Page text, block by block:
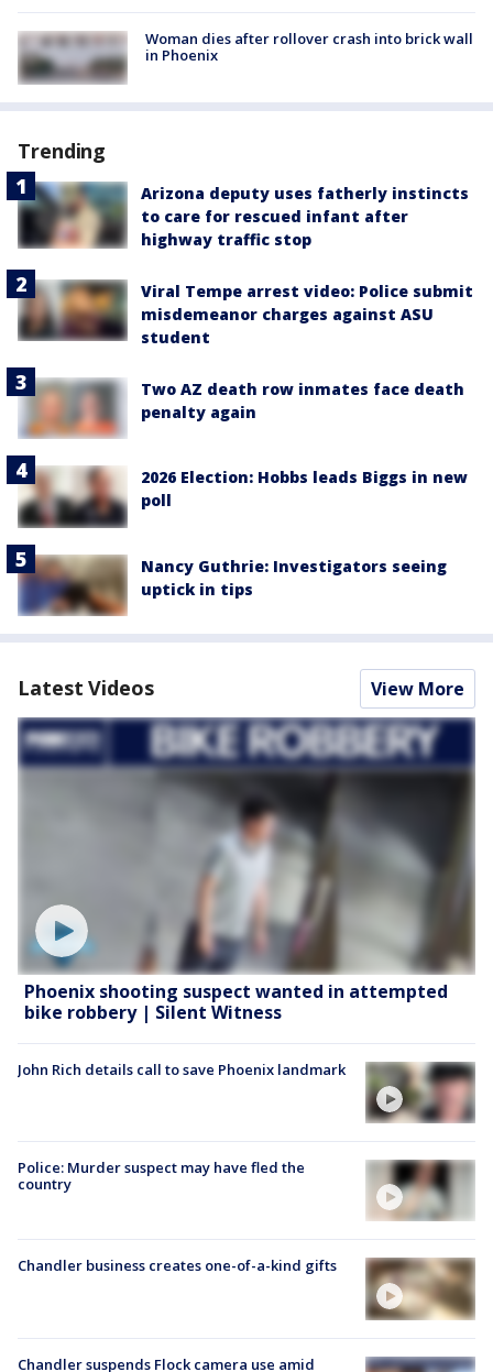
Woman dies after rollover crash into brick wall
in Phoenix
Trending
Arizona deputy uses fatherly instincts
to care for rescued infant after
highway traffic stop
Viral Tempe arrest video: Police submit
misdemeanor charges against ASU
student
Two AZ death row inmates face death
penalty again
2026 Election: Hobbs leads Biggs in new
poll
Nancy Guthrie: Investigators seeing
uptick in tips
Latest Videos View More
Phoenix shooting suspect wanted in attempted
bike robbery | Silent Witness
John Rich details call to save Phoenix landmark
Police: Murder suspect may have fled the
country
Chandler business creates one-of-a-kind gifts
Chandler suspends Flock camera use amid